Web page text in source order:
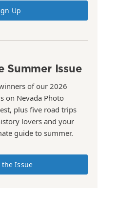
Up
Summer Issue
of our 2026
on Nevada Photo
plus five road trips
lovers and your
guide to summer.
the Issue